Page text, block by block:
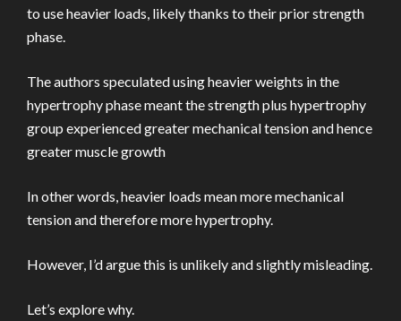
to use heavier loads, likely thanks to their prior strength
phase.
The authors speculated using heavier weights in the
hypertrophy phase meant the strength plus hypertrophy
group experienced greater mechanical tension and hence
greater muscle growth
In other words, heavier loads mean more mechanical
tension and therefore more hypertrophy.
However, I’d argue this is unlikely and slightly misleading.
Let’s explore why.